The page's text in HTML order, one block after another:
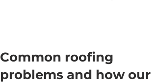
Common roofing
problems and how our